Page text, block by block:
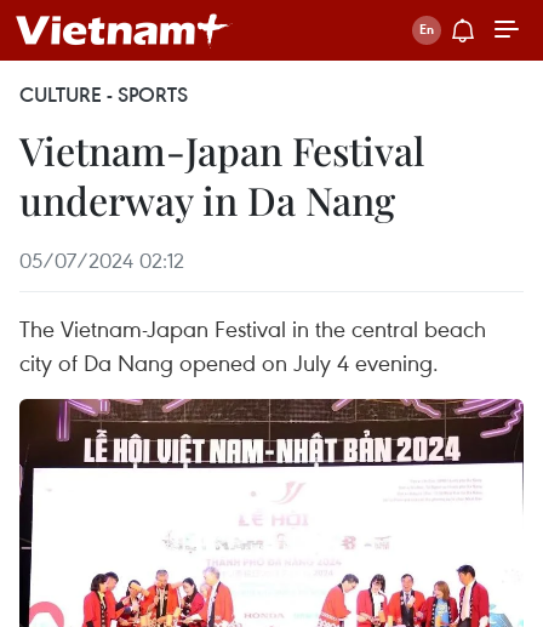
CULTURE - SPORTS
Vietnam-Japan Festival
underway in Da Nang
05/07/2024 02:12
The Vietnam-Japan Festival in the central beach
city of Da Nang opened on July 4 evening.